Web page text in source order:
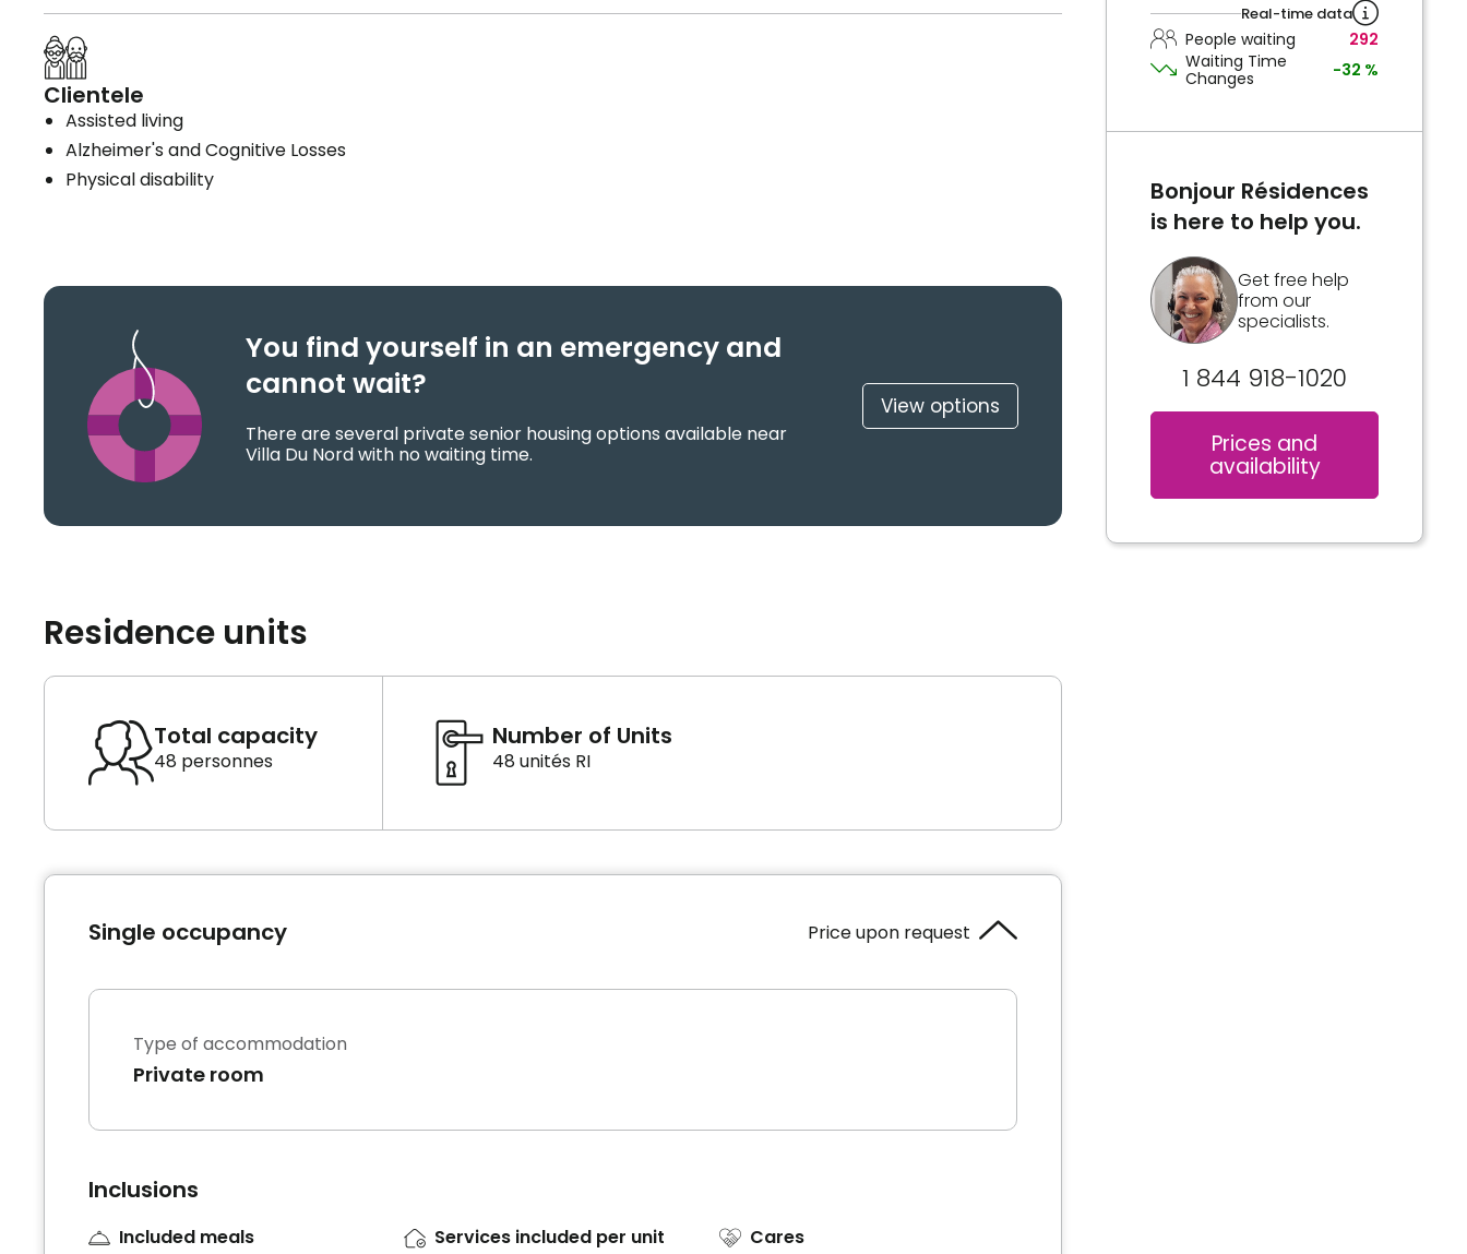
Clientele
Assisted living
Alzheimer's and Cognitive Losses
Physical disability
You find yourself in an emergency and
cannot wait?
There are several private senior housing options available near
Villa Du Nord with no waiting time.
View options
Residence units
Total capacity
48 personnes
Number of Units
48 unités RI
Single occupancy Price upon request
Type of accommodation
Private room
Inclusions
Included meals
Services included per unit
Cares
Real-time data
People waiting
292
Waiting Time
Changes
-32 %
Bonjour Résidences
is here to help you.
Get free help
from our
specialists.
1 844 918-1020
Prices and
availability